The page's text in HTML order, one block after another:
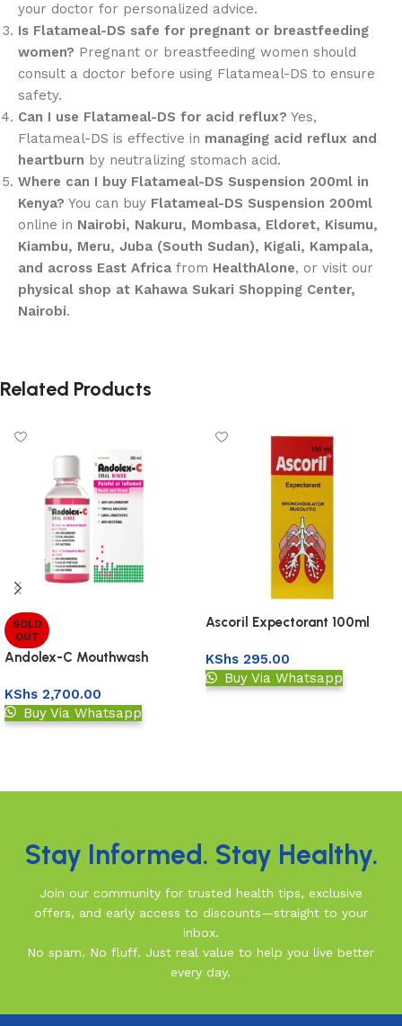
your doctor for personalized advice.
Is Flatameal-DS safe for pregnant or breastfeeding
women? Pregnant or breastfeeding women should
consult a doctor before using Flatameal-DS to ensure
safety.
Can I use Flatameal-DS for acid reflux? Yes,
Flatameal-DS is effective in managing acid reflux and
heartburn by neutralizing stomach acid.
Where can I buy Flatameal-DS Suspension 200ml in
Kenya? You can buy Flatameal-DS Suspension 200ml
online in Nairobi, Nakuru, Mombasa, Eldoret, Kisumu,
Kiambu, Meru, Juba (South Sudan), Kigali, Kampala,
and across East Africa from HealthAlone, or visit our
physical shop at Kahawa Sukari Shopping Center,
Nairobi.
Related Products
SOLD
OUT
Andolex-C Mouthwash
KShs 2,700.00
Buy Via Whatsapp
Ascoril Expectorant 100ml
KShs 295.00
Buy Via Whatsapp
Stay Informed. Stay Healthy.
Join our community for trusted health tips, exclusive
offers, and early access to discounts—straight to your
inbox.
No spam. No fluff. Just real value to help you live better
every day.